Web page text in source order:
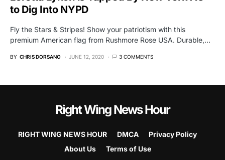
to Dig Into NYPD
Fly the Stars & Stripes! Show your patriotism with this
premium American flag from Rushmore Rose USA. Durable,…
BY CHRIS DORSANO JUNE 12, 2020 3 COMMENTS
Right Wing News Hour
RIGHT WING NEWS HOUR DMCA
Privacy Policy
About Us
Terms of Use